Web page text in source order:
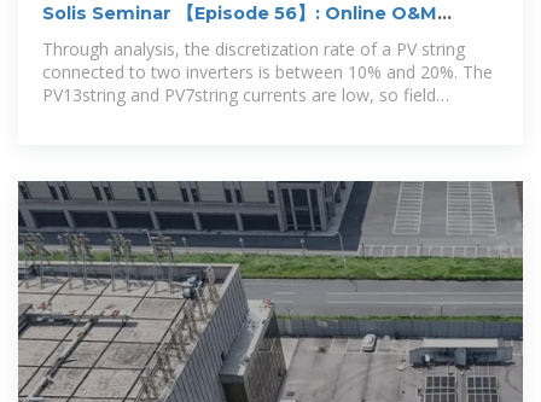
Solis Seminar 【Episode 56】: Online O&M
dispersion analysis
Through analysis, the discretization rate of a PV string
connected to two inverters is between 10% and 20%. The
PV13string and PV7string currents are low, so field